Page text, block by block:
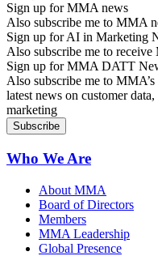
Sign up for MMA news
Also subscribe me to MMA
Sign up for AI in Marketing
Also subscribe me to
Sign up for MMA DATT
Also subscribe me to
latest news on customer
marketing
Who We Are
About MMA
Board of Directors
Members
MMA Leadership
Global Presence